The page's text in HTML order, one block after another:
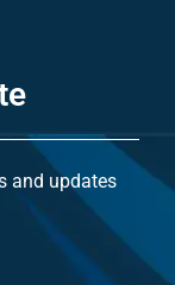
and updates